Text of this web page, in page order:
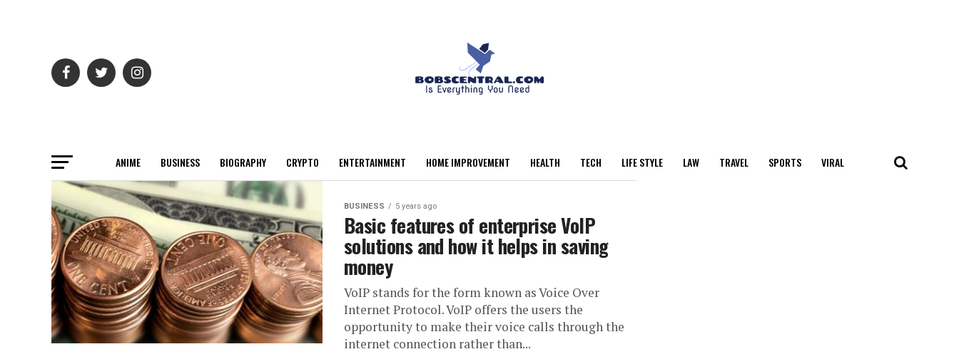
ANIME BUSINESS BIOGRAPHY CRYPTO ENTERTAINMENT HOME IMPROVEMENT HEALTH TECH LIFE STYLE LAW TRAVEL SPORTS VIRAL
BUSINESS 5 years ago
Basic features of enterprise VoIP
solutions and how it helps in saving
money
VoIP stands for the form known as Voice Over
Internet Protocol. VoIP offers the users the
opportunity to make their voice calls through the
internet connection rather than...